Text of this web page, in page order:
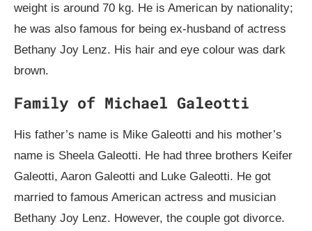
weight is around 70 kg. He is American by nationality;
he was also famous for being ex-husband of actress
Bethany Joy Lenz. His hair and eye colour was dark
brown.
Family of Michael Galeotti
His father’s name is Mike Galeotti and his mother’s
name is Sheela Galeotti. He had three brothers Keifer
Galeotti, Aaron Galeotti and Luke Galeotti. He got
married to famous American actress and musician
Bethany Joy Lenz. However, the couple got divorce.